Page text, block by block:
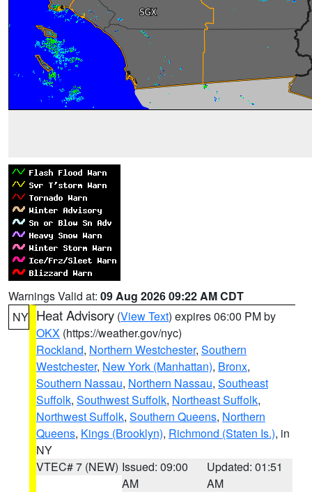
Warnings Valid at: 09 Aug 2026 09:22 AM CDT
NY Heat Advisory (View Text) expires 06:00 PM by
OKX (https://weather.gov/nyc)
Rockland, Northern Westchester, Southern
Westchester, New York (Manhattan), Bronx,
Southern Nassau, Northern Nassau, Southeast
Suffolk, Southwest Suffolk, Northeast Suffolk,
Northwest Suffolk, Southern Queens, Northern
Queens, Kings (Brooklyn), Richmond (Staten Is.), in
NY
VTEC# 7 (NEW) Issued: 09:00
AM
Updated: 01:51
AM